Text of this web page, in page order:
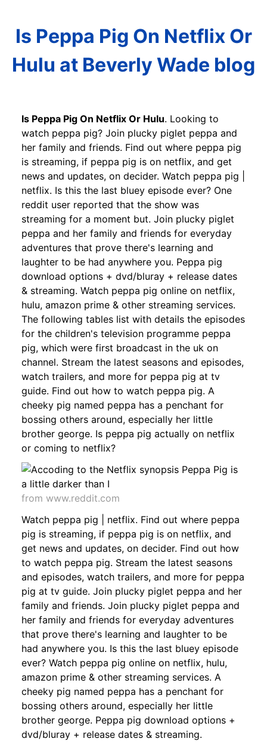
Is Peppa Pig On Netflix Or
Hulu at Beverly Wade blog
Is Peppa Pig On Netflix Or Hulu. Looking to
watch peppa pig? Join plucky piglet peppa and
her family and friends. Find out where peppa pig
is streaming, if peppa pig is on netflix, and get
news and updates, on decider. Watch peppa pig |
netflix. Is this the last bluey episode ever? One
reddit user reported that the show was
streaming for a moment but. Join plucky piglet
peppa and her family and friends for everyday
adventures that prove there's learning and
laughter to be had anywhere you. Peppa pig
download options + dvd/bluray + release dates
& streaming. Watch peppa pig online on netflix,
hulu, amazon prime & other streaming services.
The following tables list with details the episodes
for the children's television programme peppa
pig, which were first broadcast in the uk on
channel. Stream the latest seasons and episodes,
watch trailers, and more for peppa pig at tv
guide. Find out how to watch peppa pig. A
cheeky pig named peppa has a penchant for
bossing others around, especially her little
brother george. Is peppa pig actually on netflix
or coming to netflix?
from www.reddit.com
Watch peppa pig | netflix. Find out where peppa
pig is streaming, if peppa pig is on netflix, and
get news and updates, on decider. Find out how
to watch peppa pig. Stream the latest seasons
and episodes, watch trailers, and more for peppa
pig at tv guide. Join plucky piglet peppa and her
family and friends. Join plucky piglet peppa and
her family and friends for everyday adventures
that prove there's learning and laughter to be
had anywhere you. Is this the last bluey episode
ever? Watch peppa pig online on netflix, hulu,
amazon prime & other streaming services. A
cheeky pig named peppa has a penchant for
bossing others around, especially her little
brother george. Peppa pig download options +
dvd/bluray + release dates & streaming.